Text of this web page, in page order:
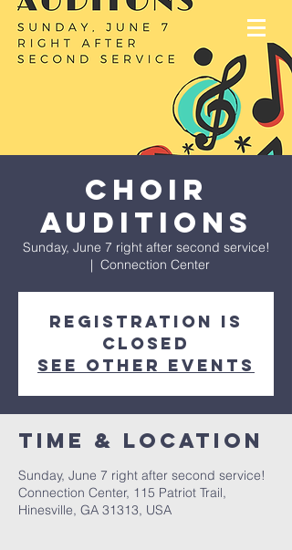
Choir
Auditions
Sunday, June 7 right after second service!
  |
Connection Center
Registration is
closed
See other events
Time & Location
Sunday, June 7 right after second service!
Connection Center, 115 Patriot Trail,
Hinesville, GA 31313, USA